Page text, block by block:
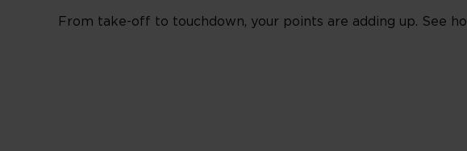
From take-off to touchdown, your points are adding up. See